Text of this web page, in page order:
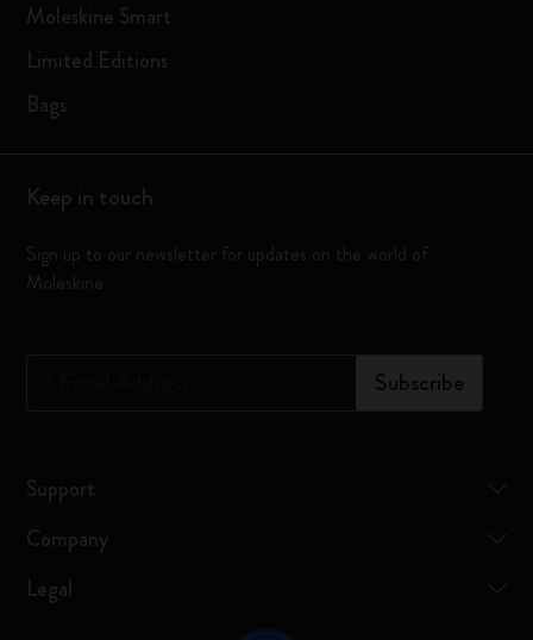
Moleskine Smart
Limited Editions
Bags
Keep in touch
Sign up to our newsletter for updates on the world of
Moleskine
Subscribe
Support
Company
Legal